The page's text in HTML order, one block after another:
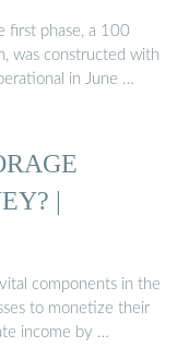
first phase, a 100
was constructed with
in June …
|
components in the
to monetize their
income by …